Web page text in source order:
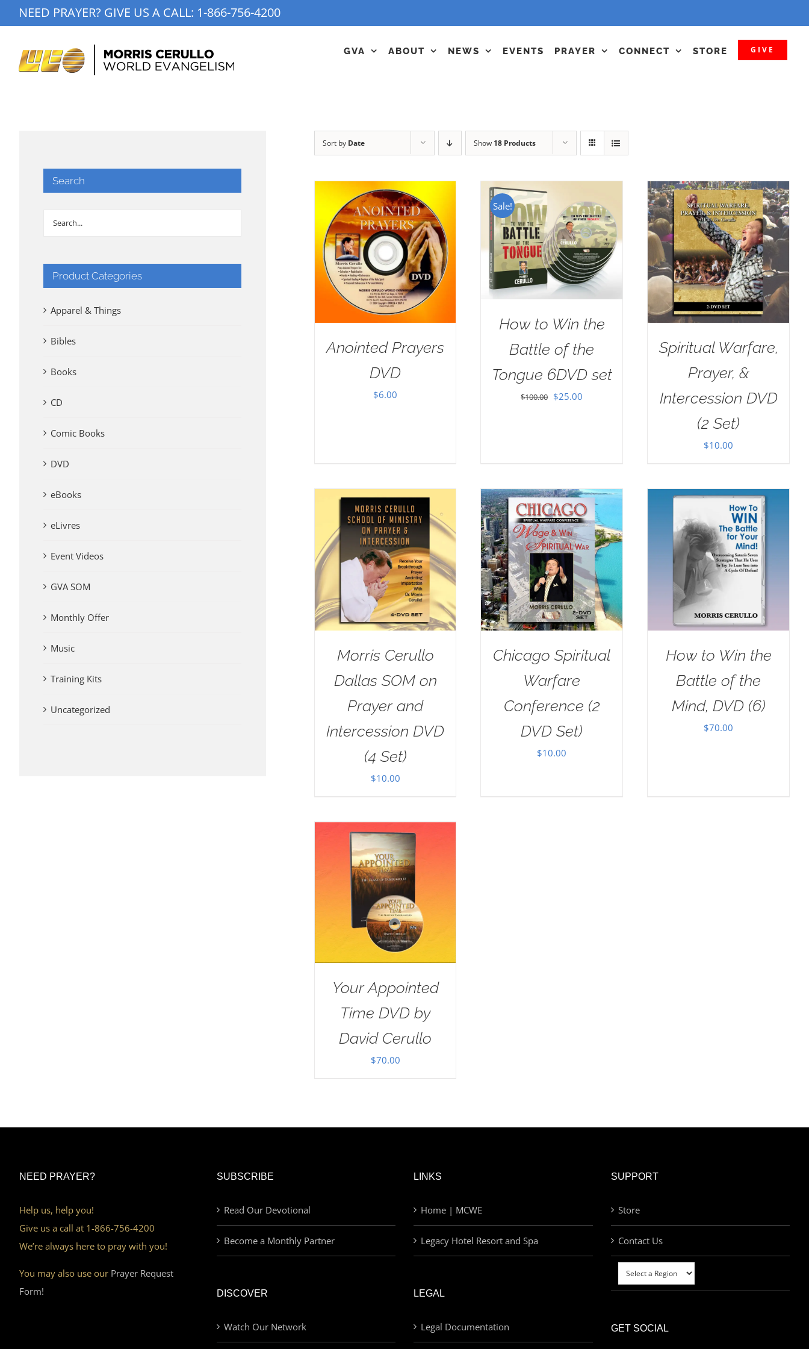
to
NEED PRAYER? GIVE US A CALL: 1-866-756-4200
GVA ABOUT NEWS EVENTS PRAYER CONNECT STORE GIVE
Sort by Date Show 18 Products
Anointed Prayers
DVD
$6.00
Sale!
How to Win the
Battle of the
Tongue 6DVD set
$100.00 Original
$25.00
Spiritual Warfare,
Prayer, &
Intercession DVD
(2 Set)
$10.00
Morris Cerullo
Dallas SOM on
Prayer and
Intercession DVD
(4 Set)
$10.00
Chicago Spiritual
Warfare
Conference (2
DVD Set)
$10.00
How to Win the
Battle of the
Mind, DVD (6)
$70.00
Your Appointed
Time DVD by
David Cerullo
$70.00
Search
Product Categories
Apparel & Things
Bibles
Books
CD
Comic Books
DVD
eBooks
eLivres
Event Videos
GVA SOM
Monthly Offer
Music
Training Kits
Uncategorized
NEED PRAYER?
Help us, help you!
Give us a call at 1-866-756-4200
We’re always here to pray with you!
You may also use our Prayer Request
Form!
SUBSCRIBE
Read Our Devotional
Become a Monthly Partner
DISCOVER
Watch Our Network
LINKS
Home | MCWE
Legacy Hotel Resort and Spa
LEGAL
Legal Documentation
SUPPORT
Store
Contact Us
GET SOCIAL